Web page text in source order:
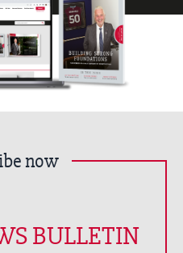
now
BULLETIN